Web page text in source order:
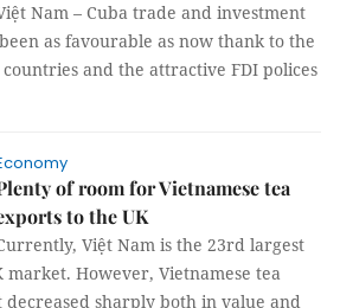
Nam – Cuba trade and investment
as favourable as now thank to the
and the attractive FDI polices
of room for Vietnamese tea
to the UK
Việt Nam is the 23rd largest
However, Vietnamese tea
sharply both in value and